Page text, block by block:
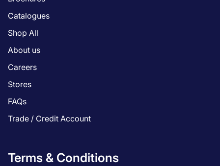
Catalogues
Shop All
About us
Careers
Stores
FAQs
Trade / Credit Account
Terms & Conditions